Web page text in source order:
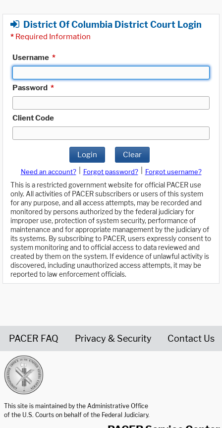
District Of Columbia District Court Login
* Required Information
Username *
Password *
Client Code
Login Clear
Need an account? Forgot password?
Forgot username?
This is a restricted government website for official PACER use
only. All activities of PACER subscribers or users of this system
for any purpose, and all access attempts, may be recorded and
monitored by persons authorized by the federal judiciary for
improper use, protection of system security, performance of
maintenance and for appropriate management by the judiciary of
its systems. By subscribing to PACER, users expressly consent to
system monitoring and to official access to data reviewed and
created by them on the system. If evidence of unlawful activity is
discovered, including unauthorized access attempts, it may be
reported to law enforcement officials.
PACER FAQ Privacy & Security Contact Us
This site is maintained by the Administrative Office
of the U.S. Courts on behalf of the Federal Judiciary.